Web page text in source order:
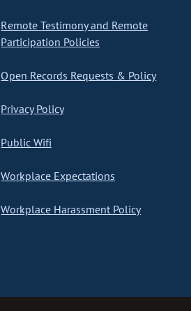
Remote Testimony and Remote
Participation Policies
Open Records Requests & Policy
Privacy Policy
Public Wifi
Workplace Expectations
Workplace Harassment Policy